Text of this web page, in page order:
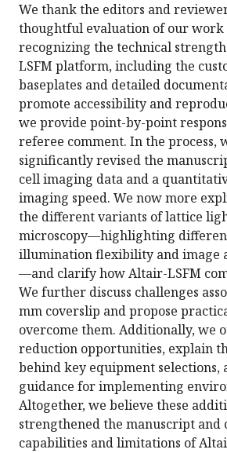
We thank the editors and
thoughtful evaluation of our work
recognizing the technical
LSFM platform, including the
baseplates and detailed
promote accessibility and
we provide point-by-point
referee comment. In the process,
significantly revised the
cell imaging data and a
imaging speed. We now more
the different variants of lattice
microscopy—highlighting
illumination flexibility and image
—and clarify how Altair-LSFM
We further discuss challenges
mm coverslip and propose
overcome them. Additionally, we
reduction opportunities, explain
behind key equipment selections,
guidance for implementing
Altogether, we believe these
strengthened the manuscript
capabilities and limitations of